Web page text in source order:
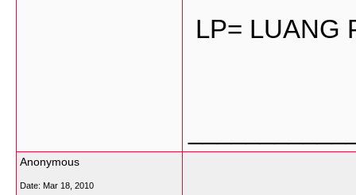
LP= LUANG
Anonymous
Date: Mar 18, 2010